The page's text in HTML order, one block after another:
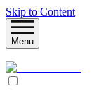
Skip to Content
Menu